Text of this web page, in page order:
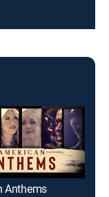
Anthems